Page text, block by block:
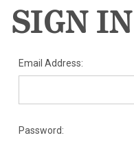
SIGN IN
Email Address:
Password: